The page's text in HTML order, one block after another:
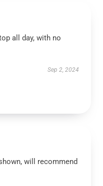
all day, with no
Sep 2, 2024
will recommend